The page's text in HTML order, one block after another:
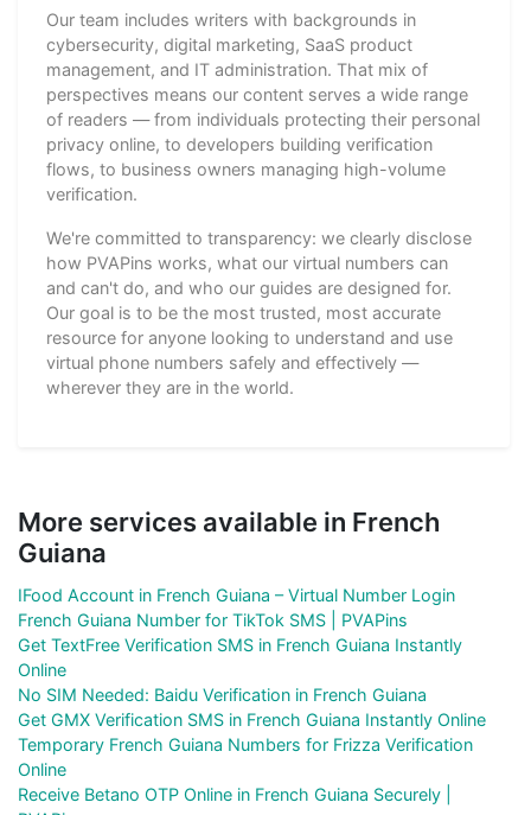
Our team includes writers with backgrounds in
cybersecurity, digital marketing, SaaS product
management, and IT administration. That mix of
perspectives means our content serves a wide range
of readers — from individuals protecting their personal
privacy online, to developers building verification
flows, to business owners managing high-volume
verification.
We're committed to transparency: we clearly disclose
how PVAPins works, what our virtual numbers can
and can't do, and who our guides are designed for.
Our goal is to be the most trusted, most accurate
resource for anyone looking to understand and use
virtual phone numbers safely and effectively —
wherever they are in the world.
More services available in French
Guiana
IFood Account in French Guiana – Virtual Number Login
French Guiana Number for TikTok SMS | PVAPins
Get TextFree Verification SMS in French Guiana Instantly
Online
No SIM Needed: Baidu Verification in French Guiana
Get GMX Verification SMS in French Guiana Instantly Online
Temporary French Guiana Numbers for Frizza Verification
Online
Receive Betano OTP Online in French Guiana Securely |